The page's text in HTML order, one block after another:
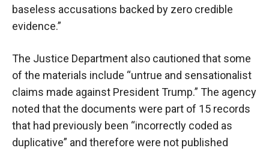
baseless accusations backed by zero credible
evidence.”
The Justice Department also cautioned that some
of the materials include “untrue and sensationalist
claims made against President Trump.” The agency
noted that the documents were part of 15 records
that had previously been “incorrectly coded as
duplicative” and therefore were not published